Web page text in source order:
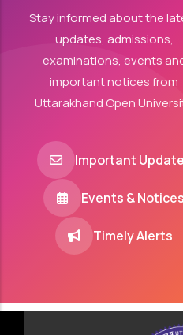
Stay informed about the
updates, admissions,
examinations, events
important notices from
Uttarakhand Open
Important
Events & Notices
Timely Alerts